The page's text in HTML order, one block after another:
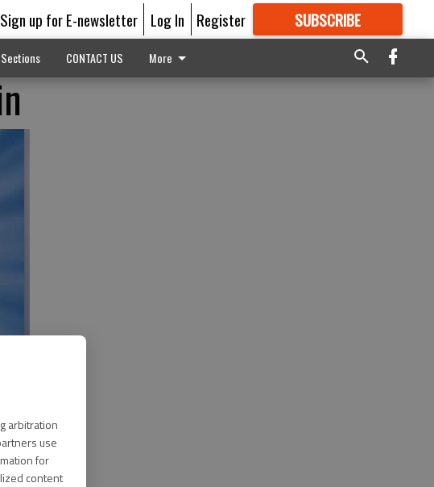
arbitration
use
for
content
Sign up for E-newsletter Log In Register SUBSCRIBE
GREAT CONTENT
CONTACT US More